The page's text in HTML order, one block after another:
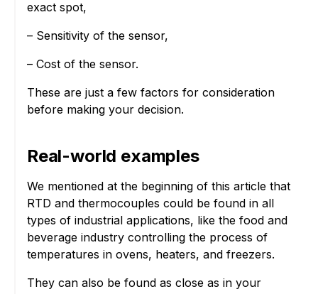
exact spot,
– Sensitivity of the sensor,
– Cost of the sensor.
These are just a few factors for consideration
before making your decision.
Real-world examples
We mentioned at the beginning of this article that
RTD and thermocouples could be found in all
types of industrial applications, like the food and
beverage industry controlling the process of
temperatures in ovens, heaters, and freezers.
They can also be found as close as in your